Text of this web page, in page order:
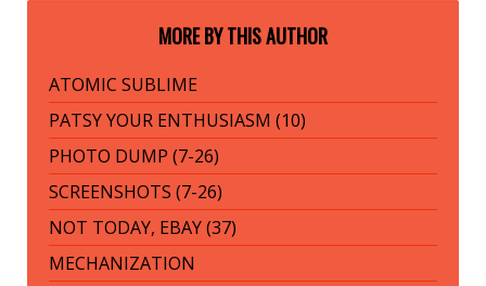
MORE BY THIS AUTHOR
ATOMIC SUBLIME
PATSY YOUR ENTHUSIASM (10)
PHOTO DUMP (7-26)
SCREENSHOTS (7-26)
NOT TODAY, EBAY (37)
MECHANIZATION